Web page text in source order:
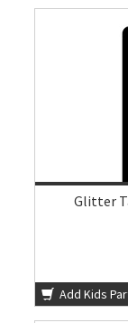
Glitter
Add Kids